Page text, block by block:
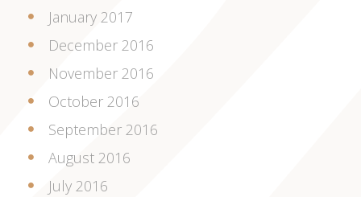
January 2017
December 2016
November 2016
October 2016
September 2016
August 2016
July 2016